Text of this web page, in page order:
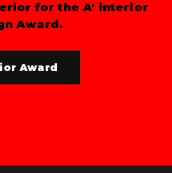
for the A' interior
Award.
Award